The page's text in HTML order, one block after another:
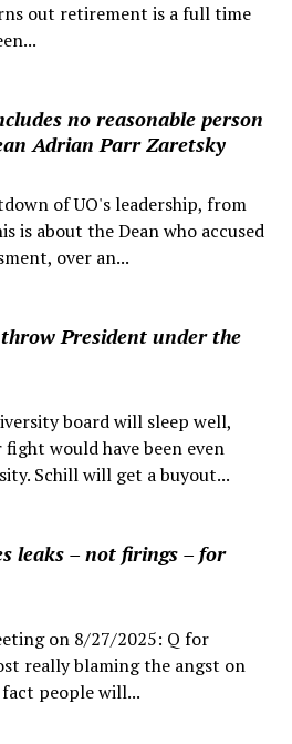
out retirement is a full time
no reasonable person
Adrian Parr Zaretsky
of UO's leadership, from
is about the Dean who accused
over an...
President under the
board will sleep well,
would have been even
Schill will get a buyout...
leaks – not firings – for
on 8/27/2025: Q for
really blaming the angst on
people will...